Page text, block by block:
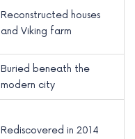
Reconstructed houses
and Viking farm
Buried beneath the
modern city
Rediscovered in 2014